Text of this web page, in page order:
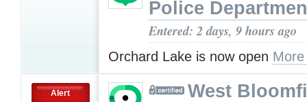
Police
Entered: 2 days, 9 hours ago
Orchard Lake is now open
Alert
West